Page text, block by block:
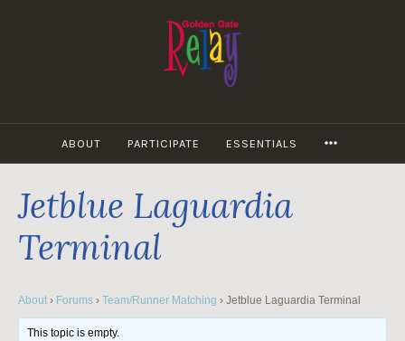
ABOUT PARTICIPATE ESSENTIALS
Jetblue Laguardia
Terminal
About › Forums › Team/Runner Matching › Jetblue Laguardia Terminal
This topic is empty.